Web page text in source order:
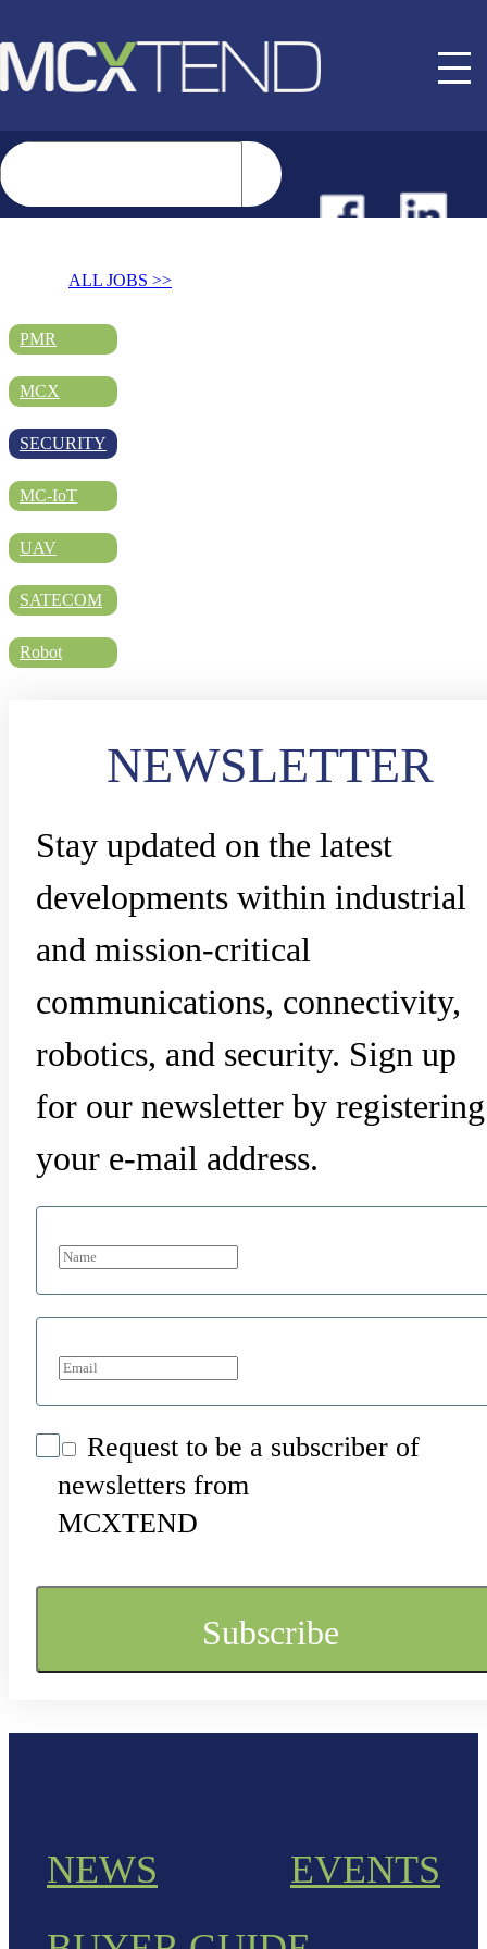
JOBS
ABOUT US
ALL JOBS >>
PMR
MCX
SECURITY
MC-IoT
UAV
SATECOM
Robot
NEWSLETTER
Stay updated on the latest
developments within industrial
and mission-critical
communications, connectivity,
robotics, and security. Sign up
for our newsletter by registering
your e-mail address.
Request to be a subscriber of
newsletters from
MCXTEND
NEWS
EVENTS